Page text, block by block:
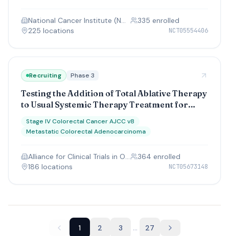
National Cancer Institute (NCI) 335 enrolled
225 locations NCT05554406
Recruiting Phase 3
Testing the Addition of Total Ablative Therapy
to Usual Systemic Therapy Treatment for
ERASur Study
Stage IV Colorectal Cancer AJCC v8
Metastatic Colorectal Adenocarcinoma
Alliance for Clinical Trials in Oncology 364 enrolled
186 locations NCT05673148
1 2 3 ... 27